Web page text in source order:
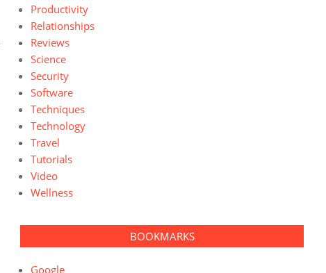
Productivity
Relationships
Reviews
Science
Security
Software
Techniques
Technology
Travel
Tutorials
Video
Wellness
BOOKMARKS
Google